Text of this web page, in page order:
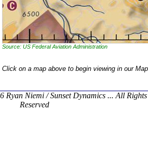
Source: US Federal Aviation Administration
Click on a map above to begin viewing in our
Ryan Niemi / Sunset Dynamics ... All Rights
Reserved